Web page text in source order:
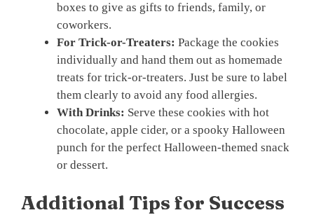
boxes to give as gifts to friends, family, or
coworkers.
For Trick-or-Treaters: Package the cookies
individually and hand them out as homemade
treats for trick-or-treaters. Just be sure to label
them clearly to avoid any food allergies.
With Drinks: Serve these cookies with hot
chocolate, apple cider, or a spooky Halloween
punch for the perfect Halloween-themed snack
or dessert.
Additional Tips for Success